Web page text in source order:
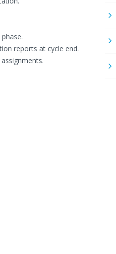
reports at cycle end.